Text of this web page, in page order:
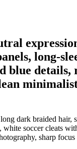
long-
details,
dark braided hair,
soccer cleats
sharp focus